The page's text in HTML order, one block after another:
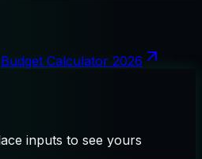
Budget Calculator 2026
inputs to see yours